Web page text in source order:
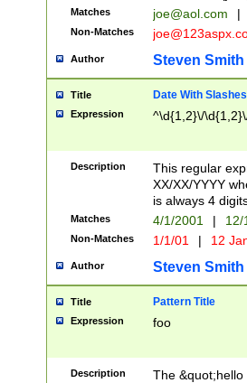
Matches joe@aol.com |
Non-Matches
Author Steven Smith
Title Date With Slashes
Expression ^\d{1,2}\/
Description
This regular
XX/XX/YYYY
is always 4
Matches 4/1/2001 |
Non-Matches 1/1/01 | 12
Author Steven Smith
Title Pattern Title
Expression foo
Description
The